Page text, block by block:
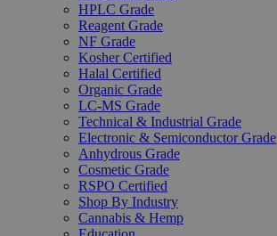
HPLC Grade
Reagent Grade
NF Grade
Kosher Certified
Halal Certified
Organic Grade
LC-MS Grade
Technical & Industrial Grade
Electronic & Semiconductor Grade
Anhydrous Grade
Cosmetic Grade
RSPO Certified
Shop By Industry
Cannabis & Hemp